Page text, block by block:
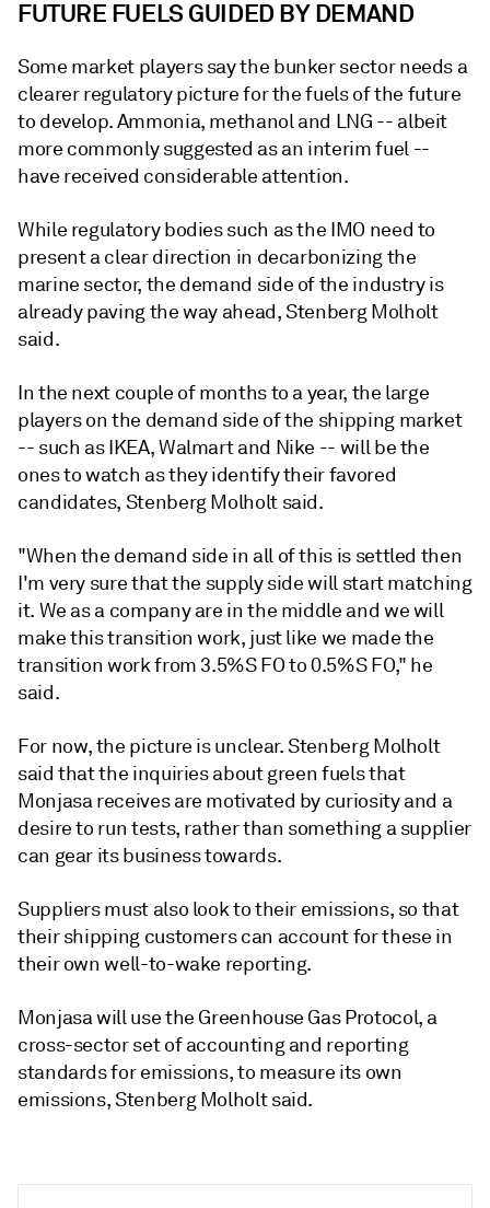
FUTURE FUELS GUIDED BY DEMAND
Some market players say the bunker sector needs a
clearer regulatory picture for the fuels of the future
to develop. Ammonia, methanol and LNG -- albeit
more commonly suggested as an interim fuel --
have received considerable attention.
While regulatory bodies such as the IMO need to
present a clear direction in decarbonizing the
marine sector, the demand side of the industry is
already paving the way ahead, Stenberg Molholt
said.
In the next couple of months to a year, the large
players on the demand side of the shipping market
-- such as IKEA, Walmart and Nike -- will be the
ones to watch as they identify their favored
candidates, Stenberg Molholt said.
"When the demand side in all of this is settled then
I'm very sure that the supply side will start matching
it. We as a company are in the middle and we will
make this transition work, just like we made the
transition work from 3.5%S FO to 0.5%S FO," he
said.
For now, the picture is unclear. Stenberg Molholt
said that the inquiries about green fuels that
Monjasa receives are motivated by curiosity and a
desire to run tests, rather than something a supplier
can gear its business towards.
Suppliers must also look to their emissions, so that
their shipping customers can account for these in
their own well-to-wake reporting.
Monjasa will use the Greenhouse Gas Protocol, a
cross-sector set of accounting and reporting
standards for emissions, to measure its own
emissions, Stenberg Molholt said.